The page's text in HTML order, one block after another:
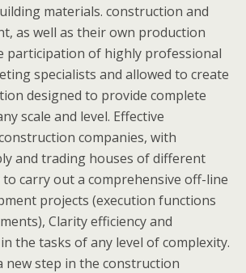
materials. construction and
as well as their own production
participation of highly professional
specialists and allowed to create
designed to provide complete
scale and level. Effective
companies, with
and trading houses of different
carry out a comprehensive off-line
projects (execution functions
Clarity efficiency and
the tasks of any level of complexity.
new step in the construction